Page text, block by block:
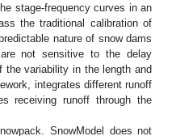
stage-frequency curves in an
the traditional calibration of
nature of snow dams
not sensitive to the delay
variability in the length and
integrates different runoff
receiving runoff through the
SnowModel does not